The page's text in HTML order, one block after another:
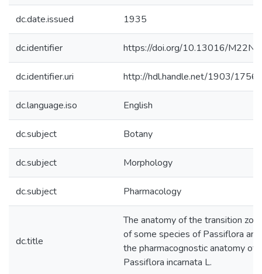
dc.date.issued 1935
dc.identifier https://doi.org/10.13016/
dc.identifier.uri http://hdl.handle.net/1903/
dc.language.iso English
dc.subject Botany
dc.subject Morphology
dc.subject Pharmacology
dc.title
The anatomy of the transition
of some species of Passiflora and
the pharmacognostic anatomy of
Passiflora incarnata L.